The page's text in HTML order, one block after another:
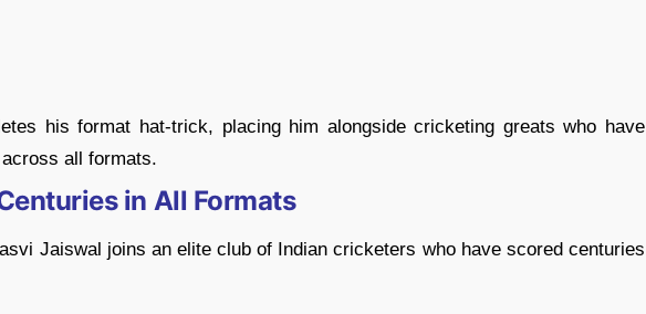
his format hat-trick, placing him alongside cricketing greats who have
all formats.
in All Formats
Jaiswal joins an elite club of Indian cricketers who have scored centuries